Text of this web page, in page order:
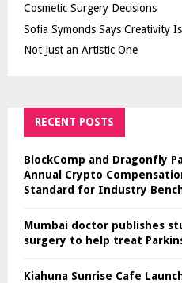
Cosmetic Surgery Decisions
Sofia Symonds Says Creativity
Not Just an Artistic One
RECENT POSTS
BlockComp and Dragonfly
Annual Crypto
Standard for Industry
Mumbai doctor publishes
surgery to help treat
Kiahuna Sunrise Cafe